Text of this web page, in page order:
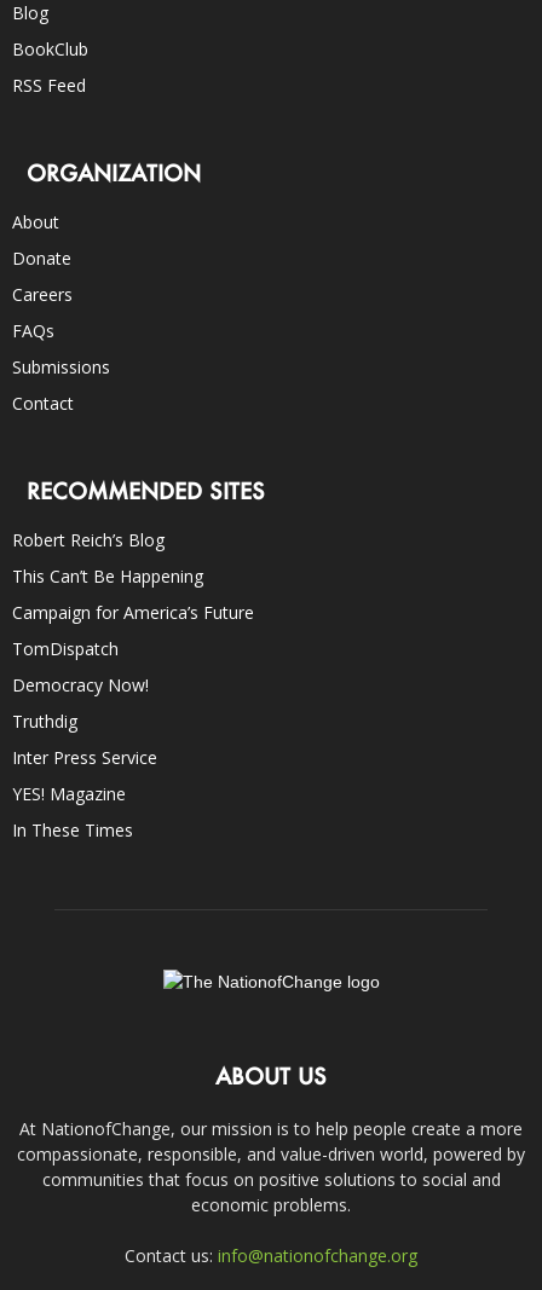
Blog
BookClub
RSS Feed
ORGANIZATION
About
Donate
Careers
FAQs
Submissions
Contact
RECOMMENDED SITES
Robert Reich’s Blog
This Can’t Be Happening
Campaign for America’s Future
TomDispatch
Democracy Now!
Truthdig
Inter Press Service
YES! Magazine
In These Times
ABOUT US
At NationofChange, our mission is to help people create a more
compassionate, responsible, and value-driven world, powered by
communities that focus on positive solutions to social and
economic problems.
Contact us: info@nationofchange.org